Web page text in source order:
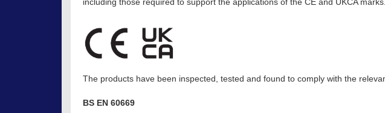
The products have been inspected, tested and found to comply with the
BS EN 60669